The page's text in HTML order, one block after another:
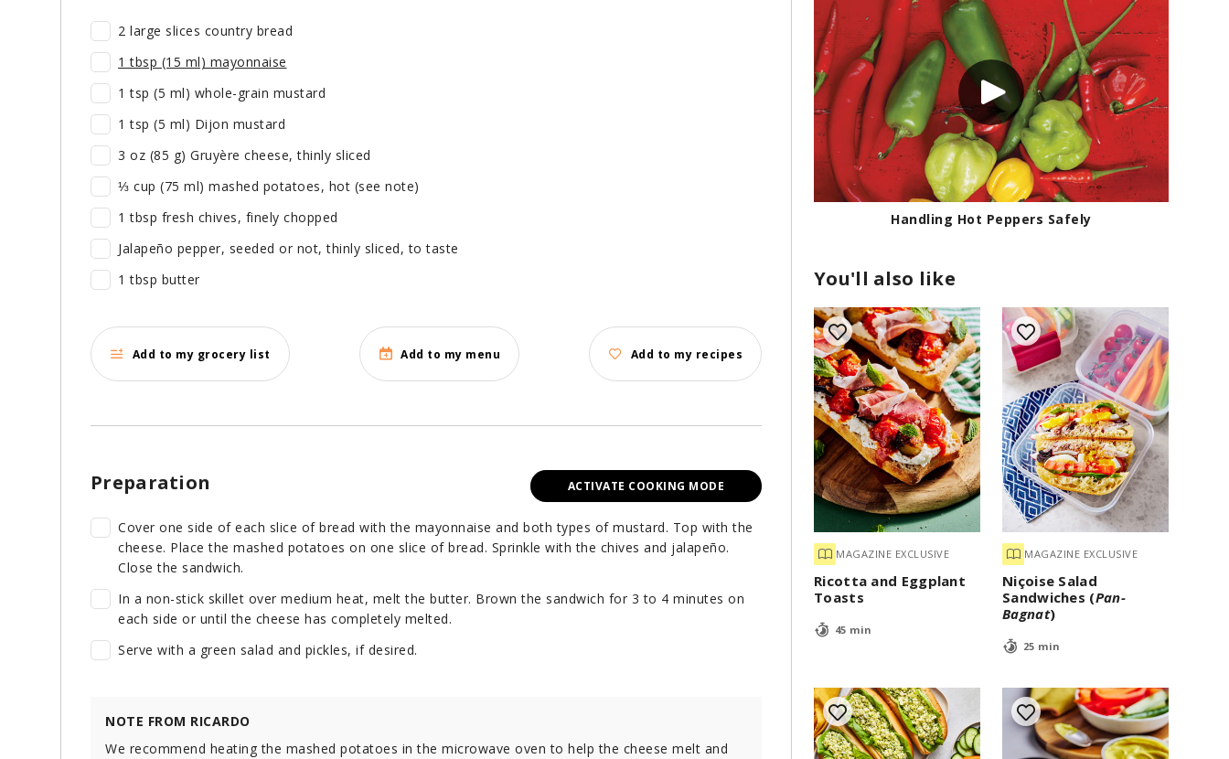
Handling Hot Peppers Safely
You'll also like
MAGAZINE EXCLUSIVE
Ricotta and Eggplant
Toasts
45 min
MAGAZINE EXCLUSIVE
Niçoise Salad
Sandwiches (Pan-
Bagnat)
25 min
2 large slices country bread
1 tbsp (15 ml) mayonnaise
1 tsp (5 ml) whole-grain mustard
1 tsp (5 ml) Dijon mustard
3 oz (85 g) Gruyère cheese, thinly sliced
⅓ cup (75 ml) mashed potatoes, hot (see note)
1 tbsp fresh chives, finely chopped
Jalapeño pepper, seeded or not, thinly sliced, to taste
1 tbsp butter
Add to my grocery list Add to my menu Add to my recipes
ACTIVATE COOKING MODE
Preparation
Cover one side of each slice of bread with the mayonnaise and both types of mustard. Top with the
cheese. Place the mashed potatoes on one slice of bread. Sprinkle with the chives and jalapeño.
Close the sandwich.
In a non-stick skillet over medium heat, melt the butter. Brown the sandwich for 3 to 4 minutes on
each side or until the cheese has completely melted.
Serve with a green salad and pickles, if desired.
NOTE FROM RICARDO
We recommend heating the mashed potatoes in the microwave oven to help the cheese melt and